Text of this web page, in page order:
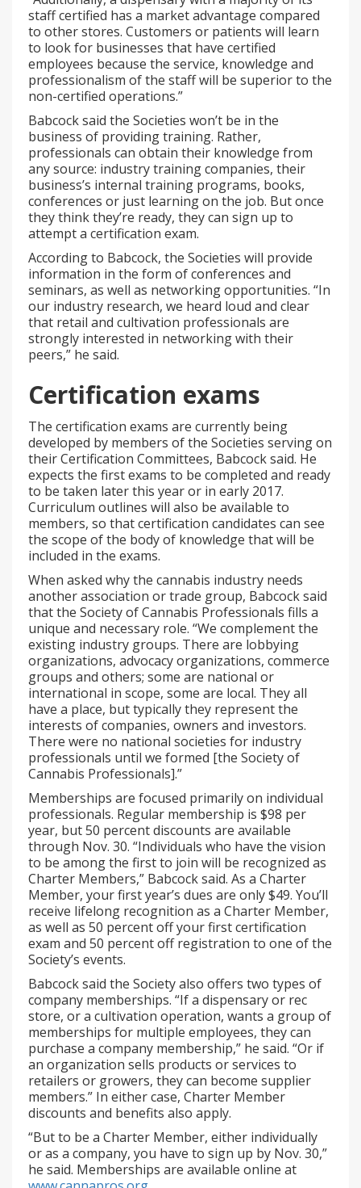
staff certified has a market advantage compared
to other stores. Customers or patients will learn
to look for businesses that have certified
employees because the service, knowledge and
professionalism of the staff will be superior to the
non-certified operations.”
Babcock said the Societies won’t be in the
business of providing training. Rather,
professionals can obtain their knowledge from
any source: industry training companies, their
business’s internal training programs, books,
conferences or just learning on the job. But once
they think they’re ready, they can sign up to
attempt a certification exam.
According to Babcock, the Societies will provide
information in the form of conferences and
seminars, as well as networking opportunities. “In
our industry research, we heard loud and clear
that retail and cultivation professionals are
strongly interested in networking with their
peers,” he said.
Certification exams
The certification exams are currently being
developed by members of the Societies serving on
their Certification Committees, Babcock said. He
expects the first exams to be completed and ready
to be taken later this year or in early 2017.
Curriculum outlines will also be available to
members, so that certification candidates can see
the scope of the body of knowledge that will be
included in the exams.
When asked why the cannabis industry needs
another association or trade group, Babcock said
that the Society of Cannabis Professionals fills a
unique and necessary role. “We complement the
existing industry groups. There are lobbying
organizations, advocacy organizations, commerce
groups and others; some are national or
international in scope, some are local. They all
have a place, but typically they represent the
interests of companies, owners and investors.
There were no national societies for industry
professionals until we formed [the Society of
Cannabis Professionals].”
Memberships are focused primarily on individual
professionals. Regular membership is $98 per
year, but 50 percent discounts are available
through Nov. 30. “Individuals who have the vision
to be among the first to join will be recognized as
Charter Members,” Babcock said. As a Charter
Member, your first year’s dues are only $49. You’ll
receive lifelong recognition as a Charter Member,
as well as 50 percent off your first certification
exam and 50 percent off registration to one of the
Society’s events.
Babcock said the Society also offers two types of
company memberships. “If a dispensary or rec
store, or a cultivation operation, wants a group of
memberships for multiple employees, they can
purchase a company membership,” he said. “Or if
an organization sells products or services to
retailers or growers, they can become supplier
members.” In either case, Charter Member
discounts and benefits also apply.
“But to be a Charter Member, either individually
or as a company, you have to sign up by Nov. 30,”
he said. Memberships are available online at